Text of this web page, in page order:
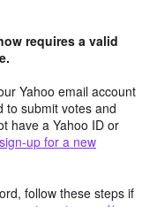
requires a valid
Yahoo email account
to submit votes and
have a Yahoo ID or
up for a new
follow these steps if